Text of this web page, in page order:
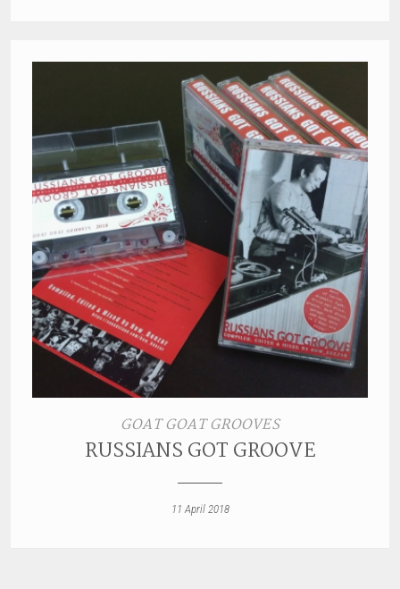
GOAT GOAT GROOVES
RUSSIANS GOT GROOVE
11 April 2018